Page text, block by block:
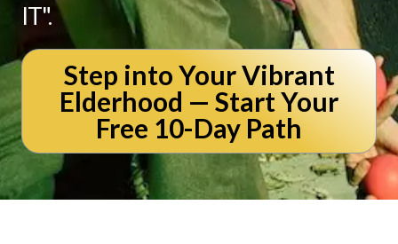
IT".
Step into Your Vibrant
Elderhood — Start Your
Free 10-Day Path